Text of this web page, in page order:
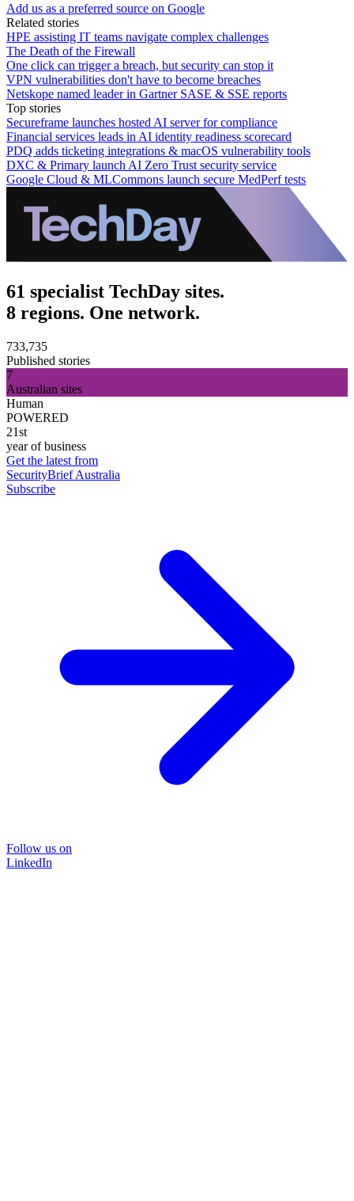
Add us as a preferred source on Google
Related stories
HPE assisting IT teams navigate complex challenges
The Death of the Firewall
One click can trigger a breach, but security can stop it
VPN vulnerabilities don't have to become breaches
Netskope named leader in Gartner SASE & SSE reports
Top stories
Secureframe launches hosted AI server for compliance
Financial services leads in AI identity readiness scorecard
PDQ adds ticketing integrations & macOS vulnerability tools
DXC & Primary launch AI Zero Trust security service
Google Cloud & MLCommons launch secure MedPerf tests
61 specialist TechDay sites.
8 regions. One network.
733,735
Published stories
7
Australian sites
Human
POWERED
21st
year of business
Get the latest from
SecurityBrief Australia
Subscribe
Follow us on
LinkedIn